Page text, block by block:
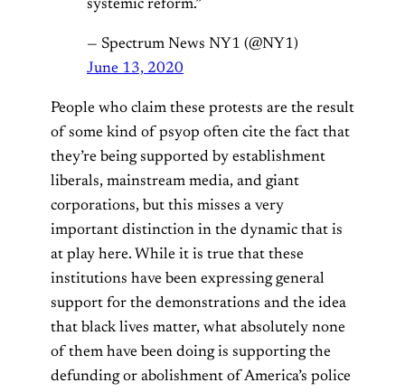
systemic reform.”
— Spectrum News NY1 (@NY1)
June 13, 2020
People who claim these protests are the result
of some kind of psyop often cite the fact that
they’re being supported by establishment
liberals, mainstream media, and giant
corporations, but this misses a very
important distinction in the dynamic that is
at play here. While it is true that these
institutions have been expressing general
support for the demonstrations and the idea
that black lives matter, what absolutely none
of them have been doing is supporting the
defunding or abolishment of America’s police